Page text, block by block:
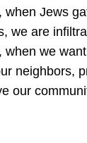
when Jews
we are
when we
neighbors,
our